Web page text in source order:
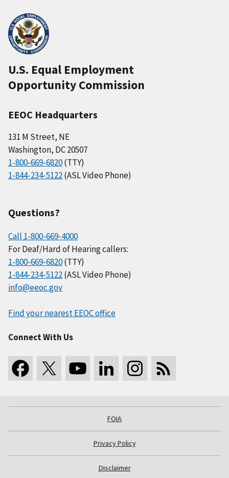
U.S. Equal Employment
Opportunity Commission
EEOC Headquarters
131 M Street, NE
Washington, DC 20507
1-800-669-6820(TTY)
1-844-234-5122(ASL Video Phone)
Questions?
Call 1-800-669-4000
For Deaf/Hard of Hearing callers:
1-800-669-6820(TTY)
1-844-234-5122(ASL Video Phone)
info@eeoc.gov
Find your nearest EEOC office
Connect With Us
FOIA
Privacy Policy
Disclaimer